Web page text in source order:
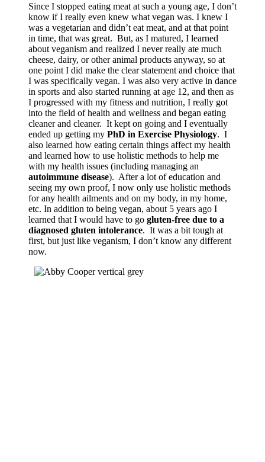
Since I stopped eating meat at such a young age, I don’t
know if I really even knew what vegan was. I knew I
was a vegetarian and didn’t eat meat, and at that point
in time, that was great. But, as I matured, I learned
about veganism and realized I never really ate much
cheese, dairy, or other animal products anyway, so at
one point I did make the clear statement and choice that
I was specifically vegan. I was also very active in dance
in sports and also started running at age 12, and then as
I progressed with my fitness and nutrition, I really got
into the field of health and wellness and began eating
cleaner and cleaner. It kept on going and I eventually
ended up getting my PhD in Exercise Physiology. I
also learned how eating certain things affect my health
and learned how to use holistic methods to help me
with my health issues (including managing an
autoimmune disease). After a lot of education and
seeing my own proof, I now only use holistic methods
for any health ailments and on my body, in my home,
etc. In addition to being vegan, about 5 years ago I
learned that I would have to go gluten-free due to a
diagnosed gluten intolerance. It was a bit tough at
first, but just like veganism, I don’t know any different
now.